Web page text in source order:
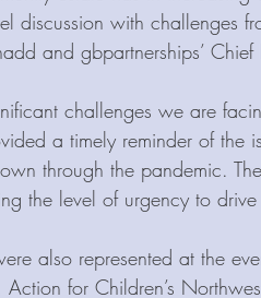
discussion with challenges
and gbpartnerships’
challenges we are
a timely reminder of
through the pandemic.
the level of urgency to
also represented at the
for Children’s